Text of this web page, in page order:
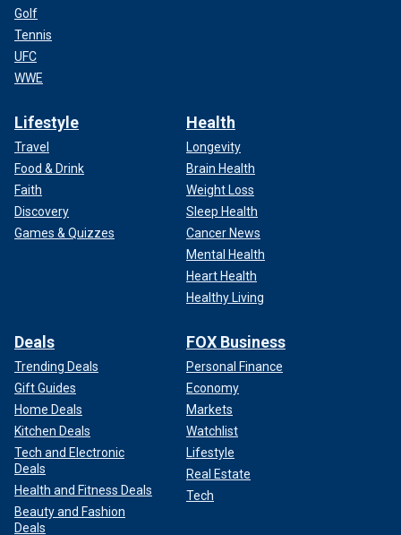
Golf
Tennis
UFC
WWE
Lifestyle
Travel
Food & Drink
Faith
Discovery
Games & Quizzes
Health
Longevity
Brain Health
Weight Loss
Sleep Health
Cancer News
Mental Health
Heart Health
Healthy Living
Deals
Trending Deals
Gift Guides
Home Deals
Kitchen Deals
Tech and Electronic
Deals
Health and Fitness Deals
Beauty and Fashion
Deals
FOX Business
Personal Finance
Economy
Markets
Watchlist
Lifestyle
Real Estate
Tech